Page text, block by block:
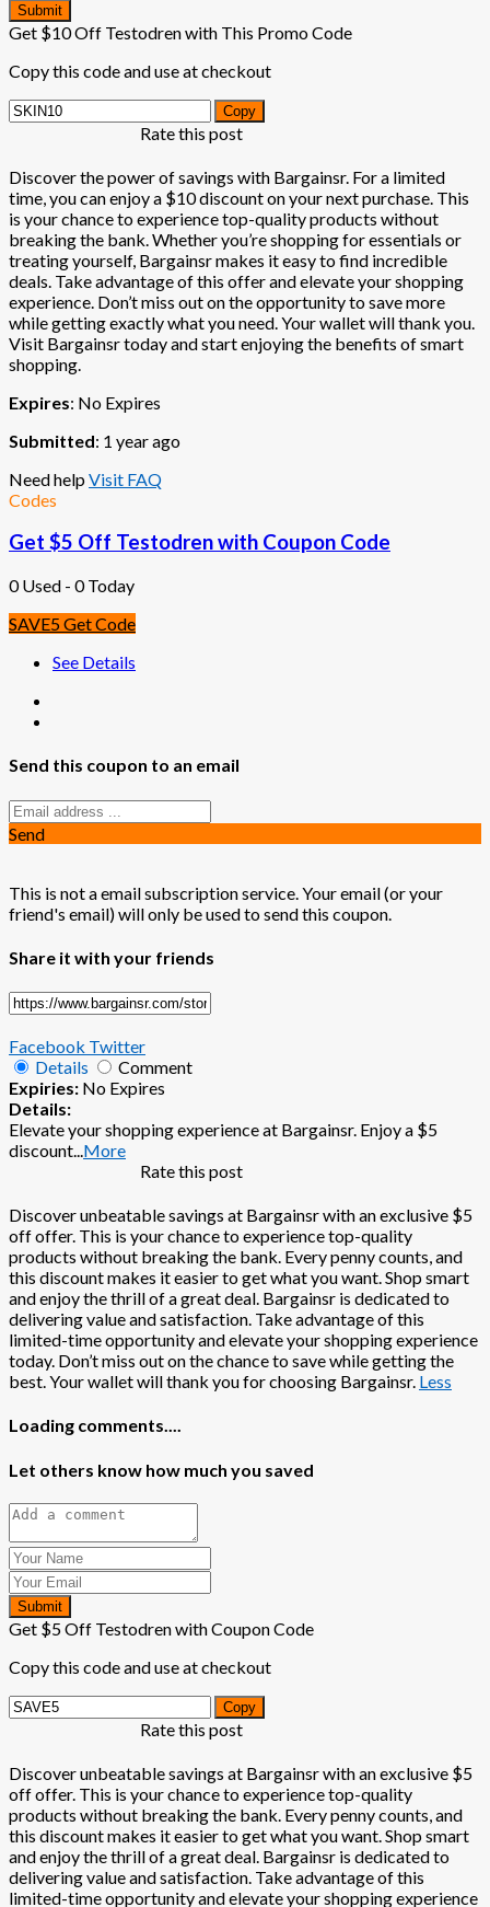
Submit
Get $10 Off Testodren with This Promo Code
Copy this code and use at checkout
Copy
Rate this post
Discover the power of savings with Bargainsr. For a limited
time, you can enjoy a $10 discount on your next purchase. This
is your chance to experience top-quality products without
breaking the bank. Whether you’re shopping for essentials or
treating yourself, Bargainsr makes it easy to find incredible
deals. Take advantage of this offer and elevate your shopping
experience. Don’t miss out on the opportunity to save more
while getting exactly what you need. Your wallet will thank you.
Visit Bargainsr today and start enjoying the benefits of smart
shopping.
Expires: No Expires
Submitted: 1 year ago
Need helpVisit FAQ
Codes
Get $5 Off Testodren with Coupon Code
0 Used - 0 Today
SAVE5Get Code
See Details
Send this coupon to an email
Send
This is not a email subscription service. Your email (or your
friend's email) will only be used to send this coupon.
Share it with your friends
Facebook Twitter
Details
Comment
Expiries: No Expires
Details:
Elevate your shopping experience at Bargainsr. Enjoy a $5
discount...More
Rate this post
Discover unbeatable savings at Bargainsr with an exclusive $5
off offer. This is your chance to experience top-quality
products without breaking the bank. Every penny counts, and
this discount makes it easier to get what you want. Shop smart
and enjoy the thrill of a great deal. Bargainsr is dedicated to
delivering value and satisfaction. Take advantage of this
limited-time opportunity and elevate your shopping experience
today. Don’t miss out on the chance to save while getting the
best. Your wallet will thank you for choosing Bargainsr. Less
Loading comments....
Let others know how much you saved
Submit
Get $5 Off Testodren with Coupon Code
Copy this code and use at checkout
Copy
Rate this post
Discover unbeatable savings at Bargainsr with an exclusive $5
off offer. This is your chance to experience top-quality
products without breaking the bank. Every penny counts, and
this discount makes it easier to get what you want. Shop smart
and enjoy the thrill of a great deal. Bargainsr is dedicated to
delivering value and satisfaction. Take advantage of this
limited-time opportunity and elevate your shopping experience